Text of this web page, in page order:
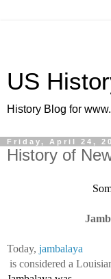
US
History Blog for
Friday, April 24,
History of
Today, jambalaya
is considered a